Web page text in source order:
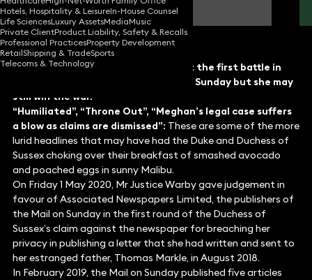
Hotels, Hospitality & LeisureIn-House Counsel
Life SciencesLuxury AssetsMediaMusic
Private ClientProduct Liability, Safety & Recalls
Professional PracticesProperty Development
RetailShipping & TradeSports
Telecoms & Technology
Partner
The Duchess of Sussex may have lost the first battle in
her privacy claim against the Mail on Sunday but she may
still win the war.
“Humiliated”, “Throne Out”, “Meghan’s legal case suffers
a blow as claims are dismissed”: These are some of the more
lurid headlines that may have had the Duke and Duchess of
Sussex choking over their breakfast of smashed avocado
and poached eggs in sunny Malibu.
On Friday 1 May 2020, Mr Justice Warby gave judgement in
favour of Associated Newspapers Limited, the publishers of
the Mail on Sunday in the first round of the Duchess of
Sussex’s claim against the newspaper for breaching her
privacy in publishing a letter that she had written and sent to
her estranged father, Thomas Markle, in August 2018.
In February 2019, the Mail on Sunday published five articles